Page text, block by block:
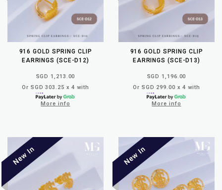
916 GOLD SPRING CLIP
EARRINGS (SCE-D12)
SGD 1,213.00
Or SGD 303.25 x 4 with
More info
916 GOLD SPRING CLIP
EARRINGS (SCE-D13)
SGD 1,196.00
Or SGD 299.00 x 4 with
More info